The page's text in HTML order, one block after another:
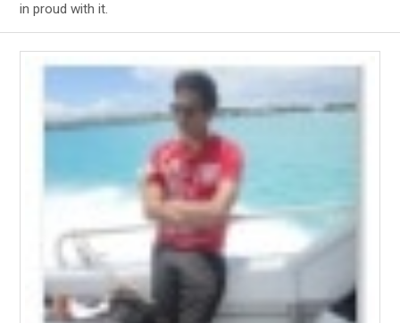
in proud with it.